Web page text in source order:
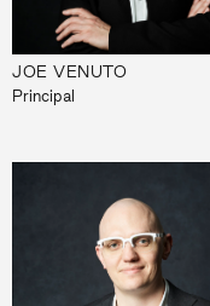
JOE VENUTO
Principal